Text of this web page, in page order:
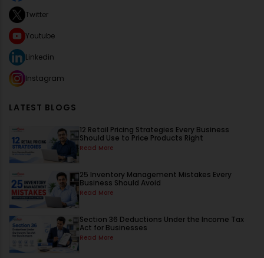
Twitter
Youtube
Linkedin
Instagram
LATEST BLOGS
12 Retail Pricing Strategies Every Business
Should Use to Price Products Right
Read More
25 Inventory Management Mistakes Every
Business Should Avoid
Read More
Section 36 Deductions Under the Income Tax
Act for Businesses
Read More